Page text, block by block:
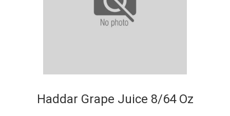
Haddar Grape Juice 8/64 Oz